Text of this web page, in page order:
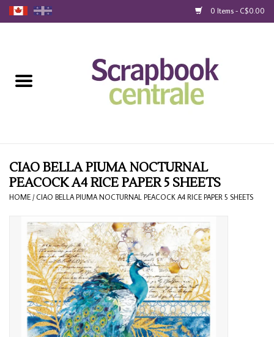
0 Items - C$0.00
Loyalty
Blog
Gift Cards
CIAO BELLA PIUMA NOCTURNAL
PEACOCK A4 RICE PAPER 5 SHEETS
HOME / CIAO BELLA PIUMA NOCTURNAL PEACOCK A4 RICE PAPER 5 SHEETS